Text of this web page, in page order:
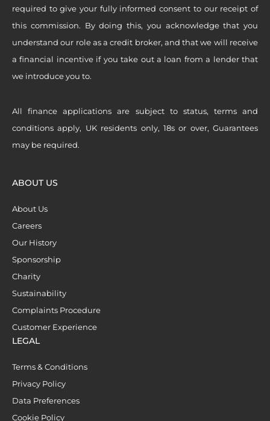
required to give your fully informed consent to our receipt of
this commission. By doing this, you acknowledge that you
understand our role as a credit broker, and that we will receive
a financial incentive if you take out a loan from a lender that
we introduce you to.
All finance applications are subject to status, terms and
conditions apply, UK residents only, 18s or over, Guarantees
may be required.
ABOUT US
About Us
Careers
Our History
Sponsorship
Charity
Sustainability
Complaints Procedure
Customer Experience
LEGAL
Terms & Conditions
Privacy Policy
Data Preferences
Cookie Policy